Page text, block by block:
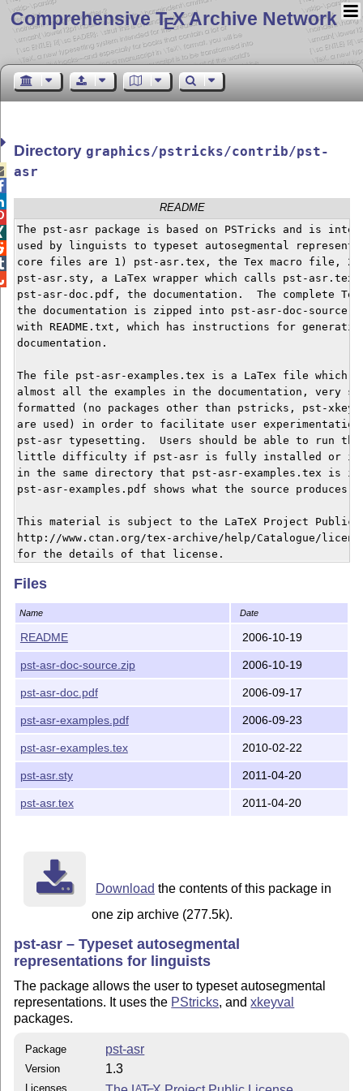
Comprehensive TEX Archive Network
Directorygraphics/pstricks/contrib/pst-
asr
README
The pst-asr package is based on PSTricks and is
used by linguists to typeset autosegmental
core files are 1) pst-asr.tex, the Tex macro file, 2)
pst-asr.sty, a LaTex wrapper which calls pst-asr.tex,
pst-asr-doc.pdf, the documentation.  The complete
the documentation is zipped into pst-asr-doc-
with README.txt, which has instructions for
documentation.
The file pst-asr-examples.tex is a LaTex file which
almost all the examples in the documentation, very
formatted (no packages other than pstricks, pst-
are used) in order to facilitate user
pst-asr typesetting.  Users should be able to run
little difficulty if pst-asr is fully installed or is
in the same directory that pst-asr-examples.tex is
pst-asr-examples.pdf shows what the source produces.
This material is subject to the LaTeX Project Public
http://www.ctan.org/tex-archive/help/Catalogue/
for the details of that license.
Files
Name Date
README 2006-10-19
pst-asr-doc-source.zip 2006-10-19
pst-asr-doc.pdf 2006-09-17
pst-asr-examples.pdf 2006-09-23
pst-asr-examples.tex 2010-02-22
pst-asr.sty 2011-04-20
pst-asr.tex 2011-04-20
Download the contents of this package in
one zip archive (277.5k).
pst-asr – Typeset autosegmental
representations for linguists
The package allows the user to typeset autosegmental
representations. It uses the PStricks, andxkeyval
packages.
Package pst-asr
Version 1.3
Licenses A